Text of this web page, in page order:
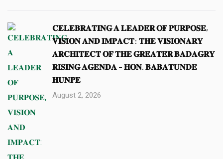
𝐂𝐄𝐋𝐄𝐁𝐑𝐀𝐓𝐈𝐍𝐆 𝐀 𝐋𝐄𝐀𝐃𝐄𝐑 𝐎𝐅 𝐏𝐔𝐑𝐏𝐎𝐒𝐄,
𝐕𝐈𝐒𝐈𝐎𝐍 𝐀𝐍𝐃 𝐈𝐌𝐏𝐀𝐂𝐓: 𝐓𝐇𝐄 𝐕𝐈𝐒𝐈𝐎𝐍𝐀𝐑𝐘
𝐀𝐑𝐂𝐇𝐈𝐓𝐄𝐂𝐓 𝐎𝐅 𝐓𝐇𝐄 𝐆𝐑𝐄𝐀𝐓𝐄𝐑 𝐁𝐀𝐃𝐀𝐆𝐑𝐘
𝐑𝐈𝐒𝐈𝐍𝐆 𝐀𝐆𝐄𝐍𝐃𝐀 – 𝐇𝐎𝐍. 𝐁𝐀𝐁𝐀𝐓𝐔𝐍𝐃𝐄
𝐇𝐔𝐍𝐏𝐄
August 2, 2026